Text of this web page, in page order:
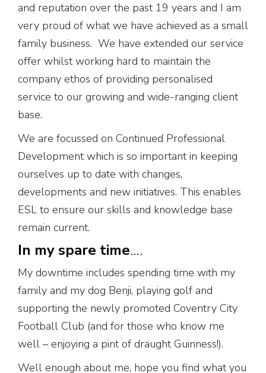
and reputation over the past 19 years and I am
very proud of what we have achieved as a small
family business. We have extended our service
offer whilst working hard to maintain the
company ethos of providing personalised
service to our growing and wide-ranging client
base.
We are focussed on Continued Professional
Development which is so important in keeping
ourselves up to date with changes,
developments and new initiatives. This enables
ESL to ensure our skills and knowledge base
remain current.
In my spare time….
My downtime includes spending time with my
family and my dog Benji, playing golf and
supporting the newly promoted Coventry City
Football Club (and for those who know me
well – enjoying a pint of draught Guinness!).
Well enough about me, hope you find what you